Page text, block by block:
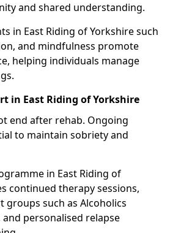
and shared understanding.
in East Riding of Yorkshire such
and mindfulness promote
helping individuals manage
in East Riding of Yorkshire
end after rehab. Ongoing
to maintain sobriety and
in East Riding of
continued therapy sessions,
groups such as Alcoholics
and personalised relapse